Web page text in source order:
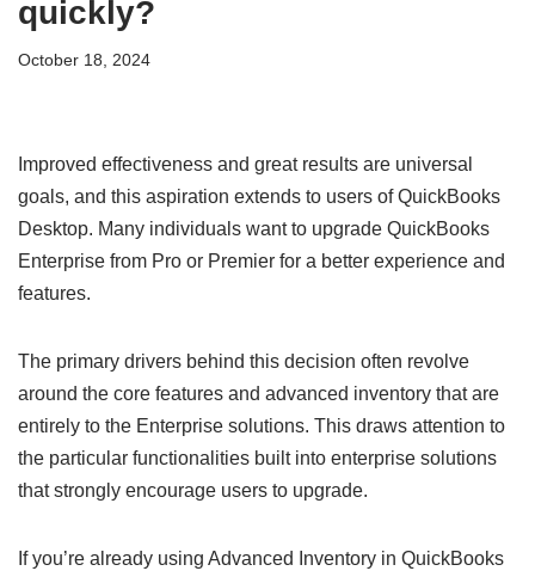
quickly?
October 18, 2024
Improved effectiveness and great results are universal
goals, and this aspiration extends to users of QuickBooks
Desktop. Many individuals want to upgrade QuickBooks
Enterprise from Pro or Premier for a better experience and
features.
The primary drivers behind this decision often revolve
around the core features and advanced inventory that are
entirely to the Enterprise solutions. This draws attention to
the particular functionalities built into enterprise solutions
that strongly encourage users to upgrade.
If you’re already using Advanced Inventory in QuickBooks